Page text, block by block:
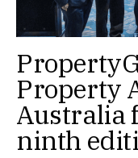
Property
Australia
ninth